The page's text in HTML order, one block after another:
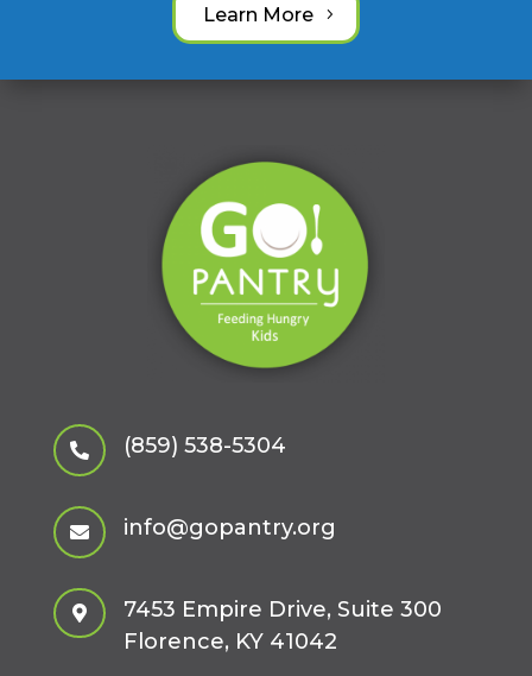
Learn More
 (859) 538-5304
 info@gopantry.org

7453 Empire Drive, Suite 300
Florence, KY 41042